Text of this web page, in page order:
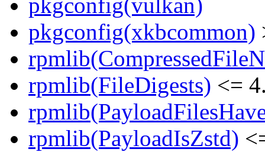
pkgconfig(vulkan)
pkgconfig(xkbcommon)
rpmlib(FileDigests) <=
rpmlib(PayloadIsZstd)